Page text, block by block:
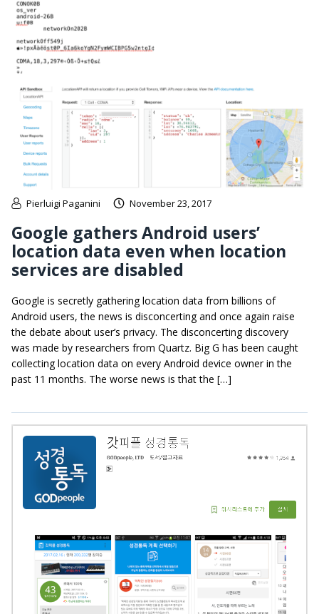
Pierluigi Paganini November 23, 2017
Google gathers Android users’
location data even when location
services are disabled
Google is secretly gathering location data from billions of
Android users, the news is disconcerting and once again raise
the debate about user’s privacy. The disconcerting discovery
was made by researchers from Quartz. Big G has been caught
collecting location data on every Android device owner in the
past 11 months. The worse news is that the […]